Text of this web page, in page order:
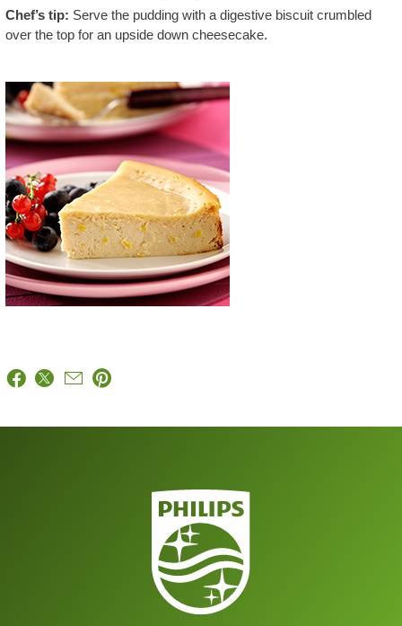
Chef’s tip: Serve the pudding with a digestive biscuit crumbled
over the top for an upside down cheesecake.